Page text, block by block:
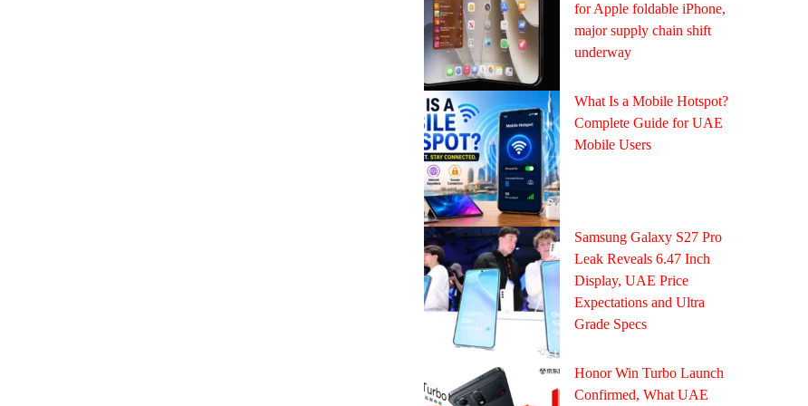
for Apple foldable iPhone,
major supply chain shift
underway
What Is a Mobile Hotspot?
Complete Guide for UAE
Mobile Users
Samsung Galaxy S27 Pro
Leak Reveals 6.47 Inch
Display, UAE Price
Expectations and Ultra
Grade Specs
Honor Win Turbo Launch
Confirmed, What UAE